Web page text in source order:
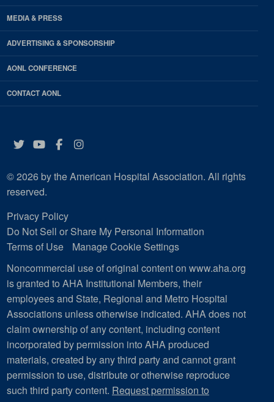
MEDIA & PRESS
ADVERTISING & SPONSORSHIP
AONL CONFERENCE
CONTACT AONL
Twitter
YouTube
Facebook
Instagram
© 2026 by the American Hospital Association. All rights
reserved.
Privacy Policy
Do Not Sell or Share My Personal Information
Terms of Use
Manage Cookie Settings
Noncommercial use of original content on www.aha.org
is granted to AHA Institutional Members, their
employees and State, Regional and Metro Hospital
Associations unless otherwise indicated. AHA does not
claim ownership of any content, including content
incorporated by permission into AHA produced
materials, created by any third party and cannot grant
permission to use, distribute or otherwise reproduce
such third party content. Request permission to